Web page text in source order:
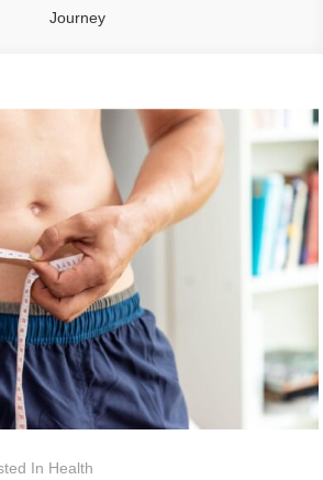
Journey
In Health